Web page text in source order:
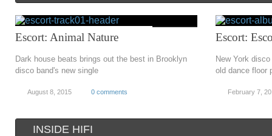
Escort: Animal Nature
Dark house beats brings out the best in Brooklyn
disco band's new single
August 8, 2015 0 comments
Escort:
New York
old dance floor
February 7,
INSIDE HIFI